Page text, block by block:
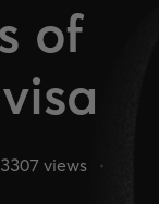
of
3307 views